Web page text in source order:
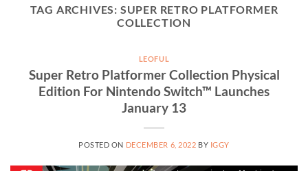
TAG ARCHIVES: SUPER RETRO PLATFORMER
COLLECTION
LEOFUL
Super Retro Platformer Collection Physical
Edition For Nintendo Switch™ Launches
January 13
POSTED ON DECEMBER 6, 2022 BY IGGY